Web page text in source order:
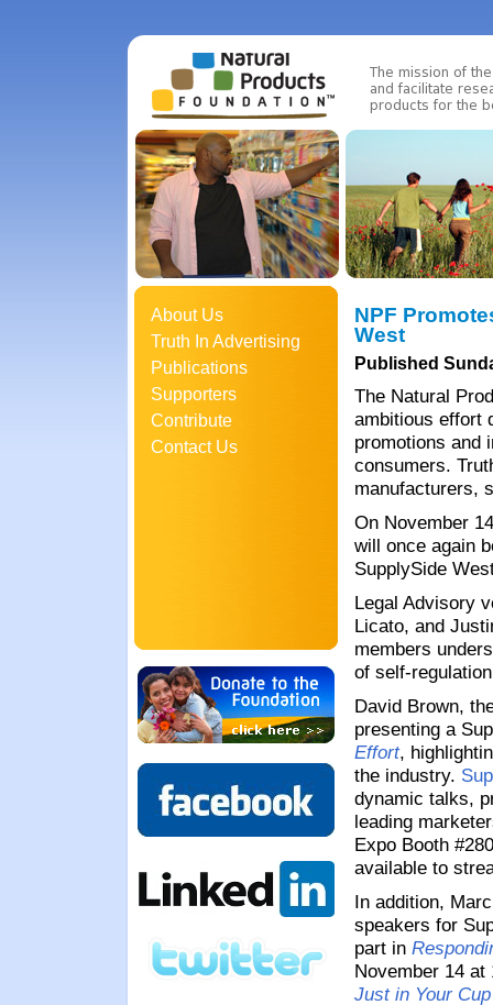
About Us
Truth In Advertising
Publications
Supporters
Contribute
Contact Us
NPF
West
Published
The Natural
ambitious effort
promotions and
consumers.
manufacturers,
On November
will once again
SupplySide
Legal Advisory
Licato, and
members
of self-
David Brown,
presenting a
Effort,
the industry.
dynamic talks,
leading
Expo Booth
available to
In addition,
speakers for
part in
November 14
Just in Your